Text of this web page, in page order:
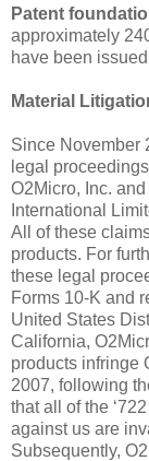
Patent
approximately
have been
Material
Since November
legal
O2Micro, Inc.
International
All of these
products. For
these legal
Forms 10-K and
United States
California,
products infringe
2007, following
that all of the
against us are
Subsequently,